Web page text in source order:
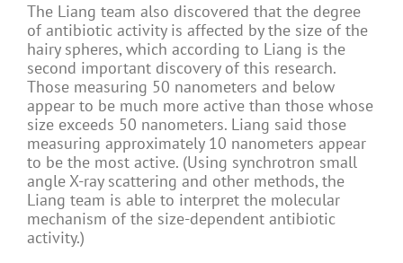
The Liang team also discovered that the degree
of antibiotic activity is affected by the size of the
hairy spheres, which according to Liang is the
second important discovery of this research.
Those measuring 50 nanometers and below
appear to be much more active than those whose
size exceeds 50 nanometers. Liang said those
measuring approximately 10 nanometers appear
to be the most active. (Using synchrotron small
angle X-ray scattering and other methods, the
Liang team is able to interpret the molecular
mechanism of the size-dependent antibiotic
activity.)